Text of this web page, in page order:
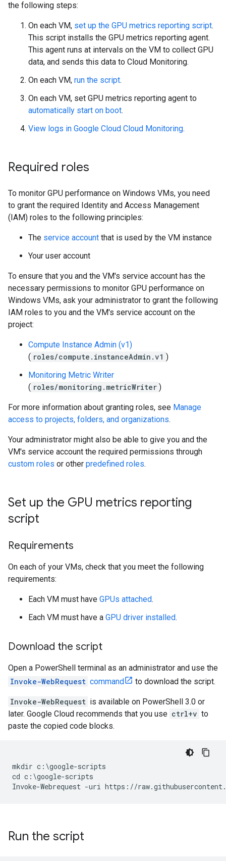
the following steps:
On each VM, set up the GPU metrics reporting script.
This script installs the GPU metrics reporting agent.
This agent runs at intervals on the VM to collect GPU
data, and sends this data to Cloud Monitoring.
On each VM, run the script.
On each VM, set GPU metrics reporting agent to
automatically start on boot.
View logs in Google Cloud Cloud Monitoring.
Required roles
To monitor GPU performance on Windows VMs, you need
to grant the required Identity and Access Management
(IAM) roles to the following principles:
The service account that is used by the VM instance
Your user account
To ensure that you and the VM's service account has the
necessary permissions to monitor GPU performance on
Windows VMs, ask your administrator to grant the following
IAM roles to you and the VM's service account on the
project:
Compute Instance Admin (v1)
( roles/compute.instanceAdmin.v1 )
Monitoring Metric Writer
( roles/monitoring.metricWriter )
For more information about granting roles, see Manage
access to projects, folders, and organizations.
Your administrator might also be able to give you and the
VM's service account the required permissions through
custom roles or other predefined roles.
Set up the GPU metrics reporting
script
Requirements
On each of your VMs, check that you meet the following
requirements:
Each VM must have GPUs attached.
Each VM must have a GPU driver installed.
Download the script
Open a PowerShell terminal as an administrator and use the
Invoke-WebRequest command to download the script.
Invoke-WebRequest is available on PowerShell 3.0 or
later. Google Cloud recommends that you use ctrl+v to
paste the copied code blocks.
mkdir c:\google-scripts
cd c:\google-scripts
Run the script